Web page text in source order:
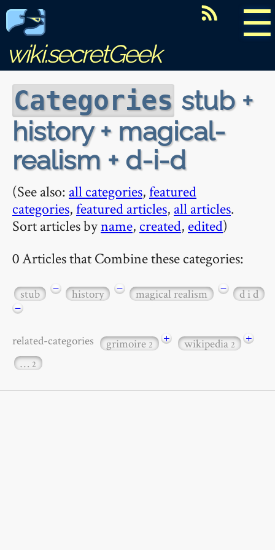
☰
wiki.secretGeek
Categories stub +
history + magical-
realism + d-i-d
(See also: all categories,featured
categories,featured articles, all articles.
Sort articles byname, created, edited)
0 Articles that Combine these categories:
stub − history − magical realism −
d i d
−
related-categories grimoire2 + wikipedia2
+
… 2